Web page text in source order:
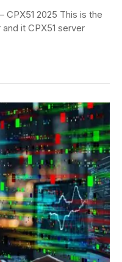
CPX51 2025 This is the
it CPX51 server